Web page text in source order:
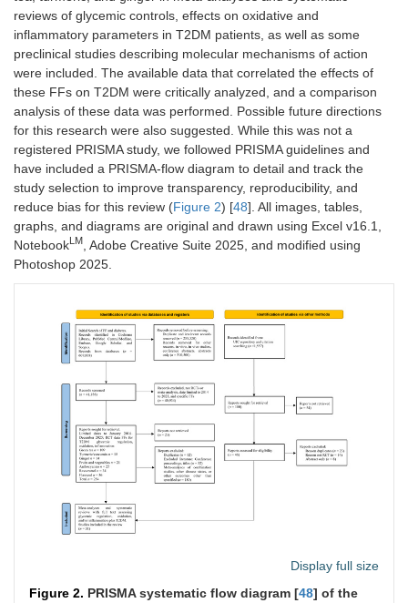
reviews of glycemic controls, effects on oxidative and
inflammatory parameters in T2DM patients, as well as some
preclinical studies describing molecular mechanisms of action
were included. The available data that correlated the effects of
these FFs on T2DM were critically analyzed, and a comparison
analysis of these data was performed. Possible future directions
for this research were also suggested. While this was not a
registered PRISMA study, we followed PRISMA guidelines and
have included a PRISMA-flow diagram to detail and track the
study selection to improve transparency, reproducibility, and
reduce bias for this review (Figure 2) [48]. All images, tables,
graphs, and diagrams are original and drawn using Excel v16.1,
Notebook LM
, Adobe Creative Suite 2025, and modified using
Photoshop 2025.
Display full size
Figure 2. PRISMA systematic flow diagram [48] of the